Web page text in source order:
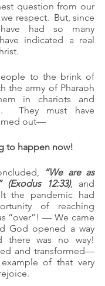
question from our
respect.  But, since
had so many
indicated a real
to the brink of
the army of Pharaoh
in chariots and
They must have
out—
to happen now!
“We are as
12:33), and
the pandemic had
of reaching
“over”! — We came
God opened a way
there was no way!
and transformed—
of that very